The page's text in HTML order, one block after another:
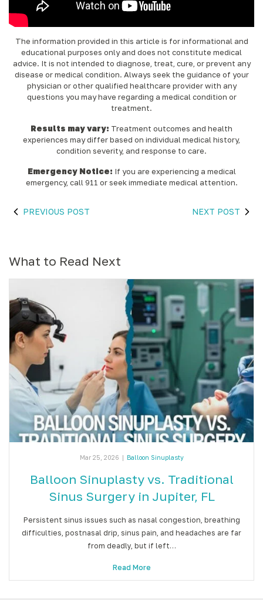
The information provided in this article is for informational and
educational purposes only and does not constitute medical
advice. It is not intended to diagnose, treat, cure, or prevent any
disease or medical condition. Always seek the guidance of your
physician or other qualified healthcare provider with any
questions you may have regarding a medical condition or
treatment.‍
Results may vary: Treatment outcomes and health
experiences may differ based on individual medical history,
condition severity, and response to care.‍
Emergency Notice: If you are experiencing a medical
emergency, call 911 or seek immediate medical attention.
PREVIOUS POST NEXT POST
What to Read Next
Mar 25, 2026 | Balloon Sinuplasty
Balloon Sinuplasty vs. Traditional
Sinus Surgery in Jupiter, FL
Persistent sinus issues such as nasal congestion, breathing
difficulties, postnasal drip, sinus pain, and headaches are far
from deadly, but if left…
Read More